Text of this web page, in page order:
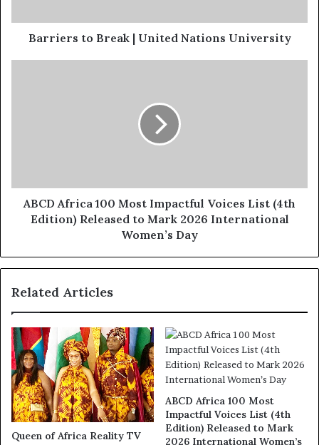
Barriers to Break | United Nations University
ABCD Africa 100 Most Impactful Voices List (4th
Edition) Released to Mark 2026 International
Women’s Day
Related Articles
Queen of Africa Reality TV
ABCD Africa 100 Most
Impactful Voices List (4th
Edition) Released to Mark
2026 International Women’s